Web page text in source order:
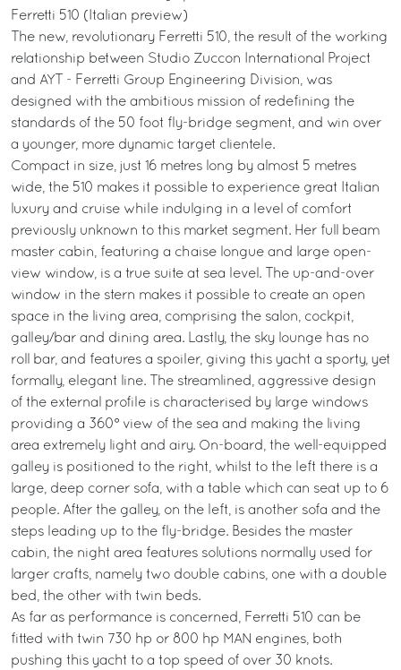
Ferretti 510 (Italian preview)
The new, revolutionary Ferretti 510, the result of the working
relationship between Studio Zuccon International Project
and AYT - Ferretti Group Engineering Division, was
designed with the ambitious mission of redefining the
standards of the 50 foot fly-bridge segment, and win over
a younger, more dynamic target clientele.
Compact in size, just 16 metres long by almost 5 metres
wide, the 510 makes it possible to experience great Italian
luxury and cruise while indulging in a level of comfort
previously unknown to this market segment. Her full beam
master cabin, featuring a chaise longue and large open-
view window, is a true suite at sea level. The up-and-over
window in the stern makes it possible to create an open
space in the living area, comprising the salon, cockpit,
galley/bar and dining area. Lastly, the sky lounge has no
roll bar, and features a spoiler, giving this yacht a sporty, yet
formally, elegant line. The streamlined, aggressive design
of the external profile is characterised by large windows
providing a 360° view of the sea and making the living
area extremely light and airy. On-board, the well-equipped
galley is positioned to the right, whilst to the left there is a
large, deep corner sofa, with a table which can seat up to 6
people. After the galley, on the left, is another sofa and the
steps leading up to the fly-bridge. Besides the master
cabin, the night area features solutions normally used for
larger crafts, namely two double cabins, one with a double
bed, the other with twin beds.
As far as performance is concerned, Ferretti 510 can be
fitted with twin 730 hp or 800 hp MAN engines, both
pushing this yacht to a top speed of over 30 knots.